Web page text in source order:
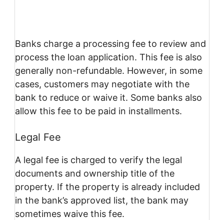
Banks charge a processing fee to review and
process the loan application. This fee is also
generally non-refundable. However, in some
cases, customers may negotiate with the
bank to reduce or waive it. Some banks also
allow this fee to be paid in installments.
Legal Fee
A legal fee is charged to verify the legal
documents and ownership title of the
property. If the property is already included
in the bank’s approved list, the bank may
sometimes waive this fee.